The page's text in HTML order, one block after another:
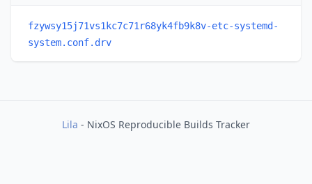
fzywsy15j71vs1kc7c71r68yk4fb9k8v-etc-systemd-
system.conf.drv
Lila - NixOS Reproducible Builds Tracker